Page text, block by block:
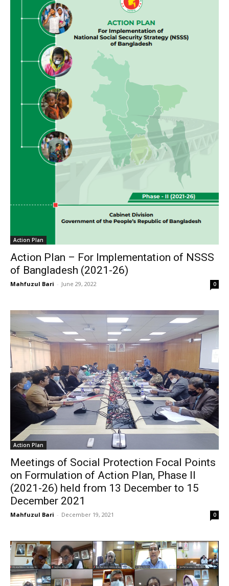
Action Plan
Action Plan – For Implementation of NSSS
of Bangladesh (2021-26)
Mahfuzul Bari - June 29, 2022 0
Action Plan
Meetings of Social Protection Focal Points
on Formulation of Action Plan, Phase II
(2021-26) held from 13 December to 15
December 2021
Mahfuzul Bari - December 19, 2021 0